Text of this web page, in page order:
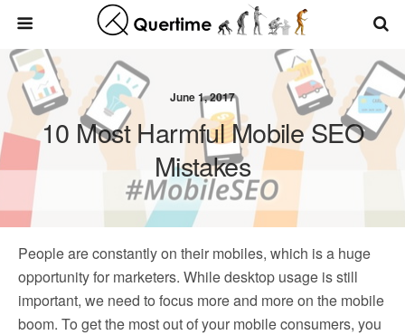
June 1, 2017
10 Most Harmful Mobile SEO
Mistakes
People are constantly on their mobiles, which is a huge
opportunity for marketers. While desktop usage is still
important, we need to focus more and more on the mobile
boom. To get the most out of your mobile consumers, you